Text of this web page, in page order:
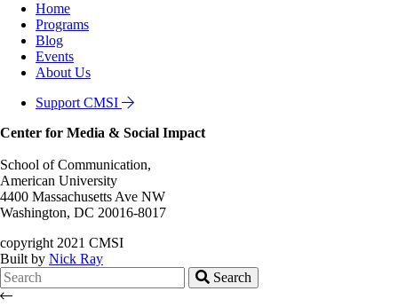
Home
Programs
Blog
Events
About Us
Support CMSI
Center for Media & Social Impact
School of Communication,
American University
4400 Massachusetts Ave NW
Washington, DC 20016-8017
copyright 2021 CMSI
Built by Nick Ray
Search